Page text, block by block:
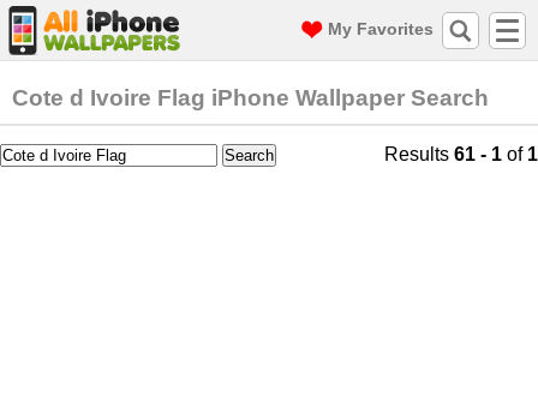
My Favorites
Cote d Ivoire Flag iPhone Wallpaper Search
Results 61 - 1 of 1